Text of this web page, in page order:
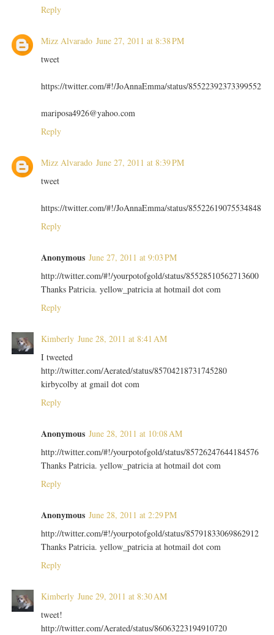
Reply
Mizz Alvarado June 27, 2011 at 8:38 PM
tweet
https://twitter.com/#!/JoAnnaEmma/status/85522392373399552
mariposa4926@yahoo.com
Reply
Mizz Alvarado June 27, 2011 at 8:39 PM
tweet
https://twitter.com/#!/JoAnnaEmma/status/85522619075534848
Reply
Anonymous June 27, 2011 at 9:03 PM
http://twitter.com/#!/yourpotofgold/status/85528510562713600
Thanks Patricia. yellow_patricia at hotmail dot com
Reply
Kimberly June 28, 2011 at 8:41 AM
I tweeted
http://twitter.com/Aerated/status/85704218731745280
kirbycolby at gmail dot com
Reply
Anonymous June 28, 2011 at 10:08 AM
http://twitter.com/#!/yourpotofgold/status/85726247644184576
Thanks Patricia. yellow_patricia at hotmail dot com
Reply
Anonymous June 28, 2011 at 2:29 PM
http://twitter.com/#!/yourpotofgold/status/85791833069862912
Thanks Patricia. yellow_patricia at hotmail dot com
Reply
Kimberly June 29, 2011 at 8:30 AM
tweet!
http://twitter.com/Aerated/status/86063223194910720